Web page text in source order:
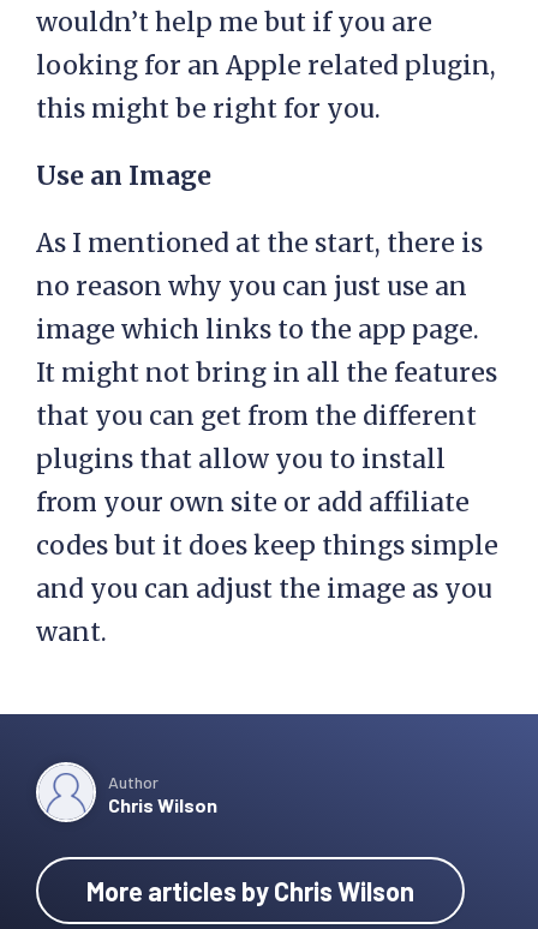
wouldn’t help me but if you are
looking for an Apple related plugin,
this might be right for you.
Use an Image
As I mentioned at the start, there is
no reason why you can just use an
image which links to the app page.
It might not bring in all the features
that you can get from the different
plugins that allow you to install
from your own site or add affiliate
codes but it does keep things simple
and you can adjust the image as you
want.
Author
Chris Wilson
More articles by Chris Wilson